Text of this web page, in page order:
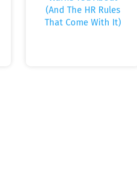
(And The HR Rules
That Come With It)